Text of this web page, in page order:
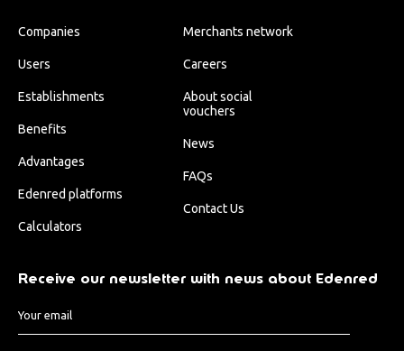
Companies
Users
Establishments
Benefits
Advantages
Edenred platforms
Calculators
Merchants network
Careers
About social
vouchers
News
FAQs
Contact Us
Receive our newsletter with news about Edenred